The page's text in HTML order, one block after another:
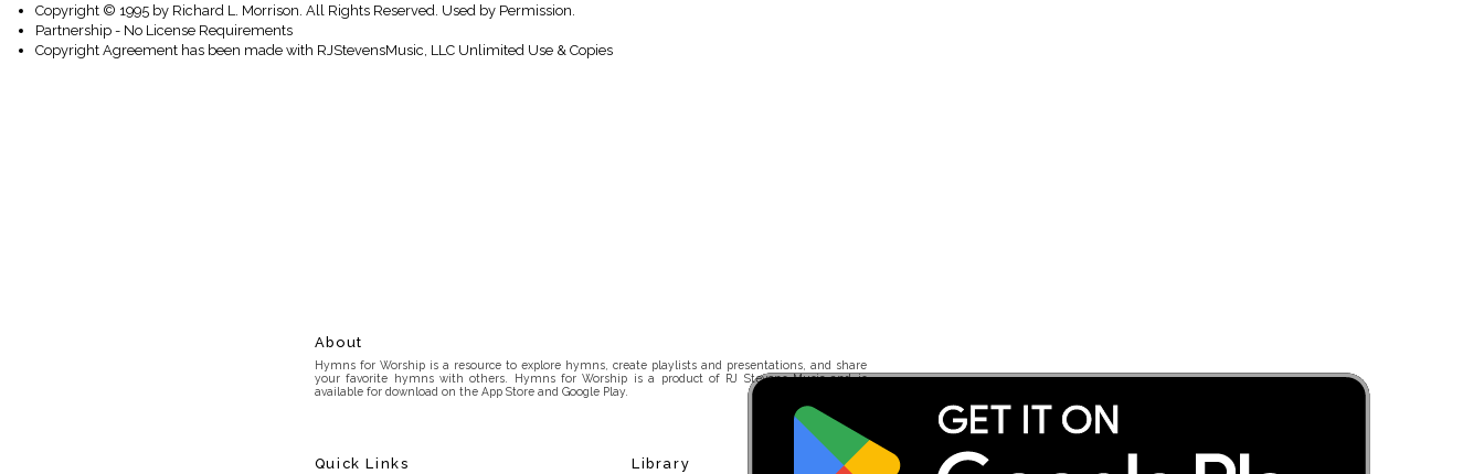
Copyright © 1995 by Richard L. Morrison. All Rights Reserved. Used by Permission.
Partnership - No License Requirements
Copyright Agreement has been made with RJStevensMusic, LLC Unlimited Use & Copies
About
Hymns for Worship is a resource to explore hymns, create playlists and presentations, and share
your favorite hymns with others. Hymns for Worship is a product of RJ Stevens Music and is
available for download on the App Store and Google Play.
Quick Links Library